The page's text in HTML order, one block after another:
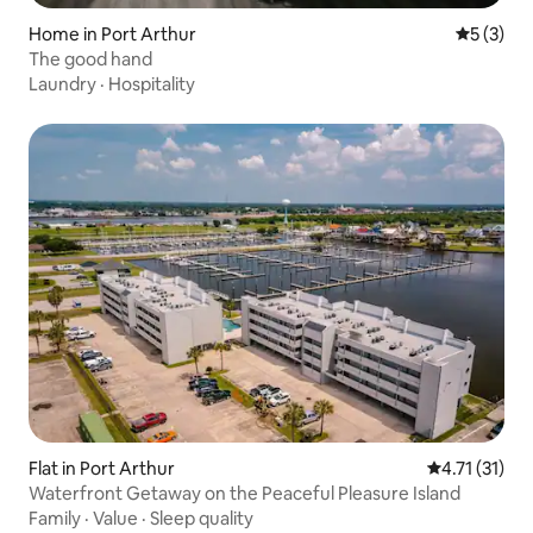
Home in Port Arthur 5 out of
5 (3)
The good hand
Laundry · Hospitality
Flat in Port Arthur 4.71 out of 5
4.71 (31)
Waterfront Getaway on the Peaceful Pleasure Island
Family · Value · Sleep quality